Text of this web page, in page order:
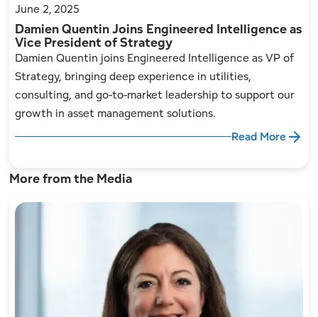
June 2, 2025
Damien Quentin Joins Engineered Intelligence as
Vice President of Strategy
Damien Quentin joins Engineered Intelligence as VP of
Strategy, bringing deep experience in utilities,
consulting, and go-to-market leadership to support our
growth in asset management solutions.
Read More
More from the Media